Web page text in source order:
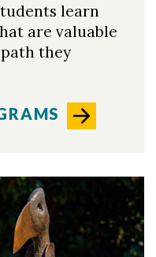
learn
are valuable
they